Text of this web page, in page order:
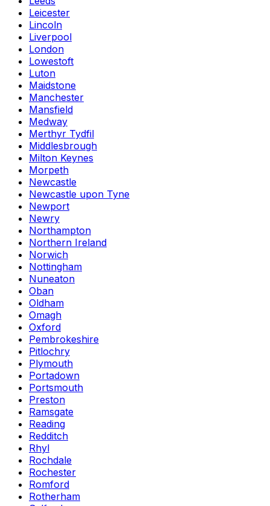
Leicester
Lincoln
Liverpool
London
Lowestoft
Luton
Maidstone
Manchester
Mansfield
Medway
Merthyr Tydfil
Middlesbrough
Milton Keynes
Morpeth
Newcastle
Newcastle upon Tyne
Newport
Newry
Northampton
Northern Ireland
Norwich
Nottingham
Nuneaton
Oban
Oldham
Omagh
Oxford
Pembrokeshire
Pitlochry
Plymouth
Portadown
Portsmouth
Preston
Ramsgate
Reading
Redditch
Rhyl
Rochdale
Rochester
Romford
Rotherham